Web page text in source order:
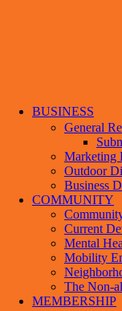
BUSINESS
General
Marketing
Outdoor
Business
COMMUNITY
Current
Mental
Mobility
The Non-
MEMBERSHIP